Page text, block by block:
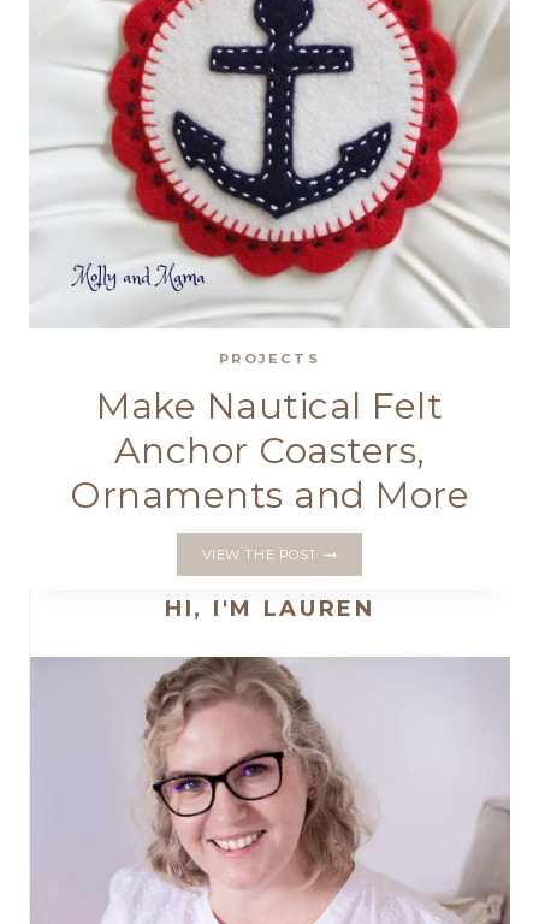
PROJECTS
Make Nautical Felt
Anchor Coasters,
Ornaments and More
VIEW THE POSTMAKE
ANCHOR
ORNAMENTS
HI, I'M LAUREN